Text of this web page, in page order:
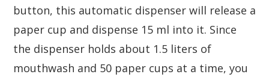
button, this automatic dispenser will release a
paper cup and dispense 15 ml into it. Since
the dispenser holds about 1.5 liters of
mouthwash and 50 paper cups at a time, you